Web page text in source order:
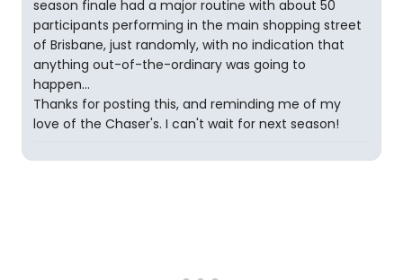
season finale had a major routine with about 50
participants performing in the main shopping street
of Brisbane, just randomly, with no indication that
anything out-of-the-ordinary was going to
happen...
Thanks for posting this, and reminding me of my
love of the Chaser's. I can't wait for next season!